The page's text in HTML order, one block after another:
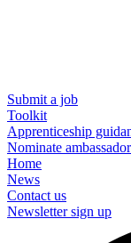
Submit a job
Toolkit
Apprenticeship
Nominate
Home
News
Contact us
Newsletter sign up